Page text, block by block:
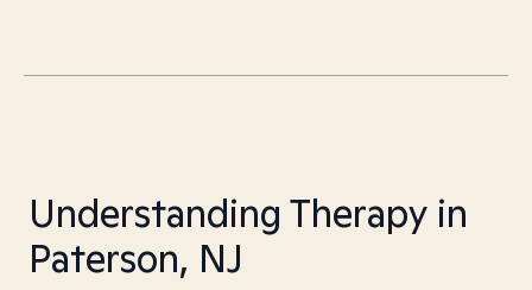
Understanding Therapy in
Paterson, NJ